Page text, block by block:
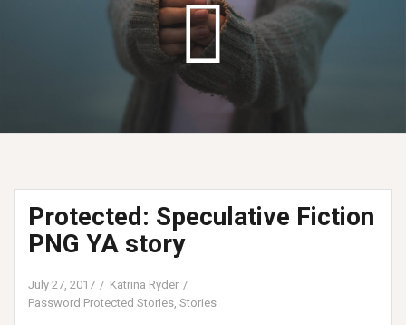
Protected: Speculative Fiction
PNG YA story
July 27, 2017
Katrina Ryder
Password Protected Stories, Stories